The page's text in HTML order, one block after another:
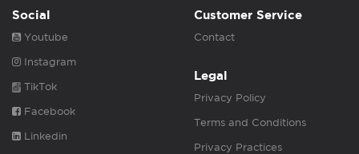
Social
Youtube
Instagram
TikTok
Facebook
Linkedin
Customer Service
Contact
Legal
Privacy Policy
Terms and Conditions
Privacy Practices